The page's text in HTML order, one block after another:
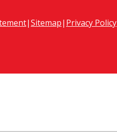
|Sitemap| Privacy Policy